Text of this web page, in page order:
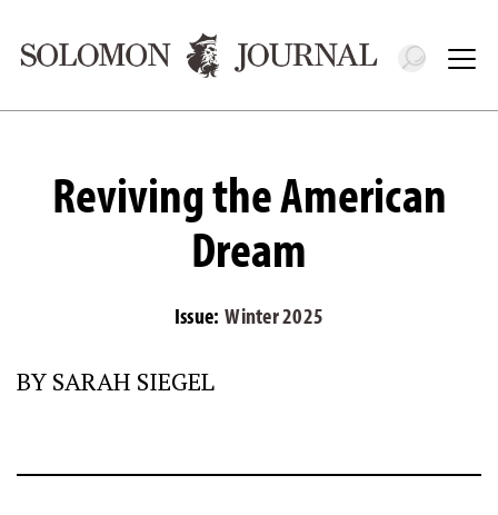
Toggle
Reviving the American
Dream
Issue: Winter 2025
BY SARAH SIEGEL